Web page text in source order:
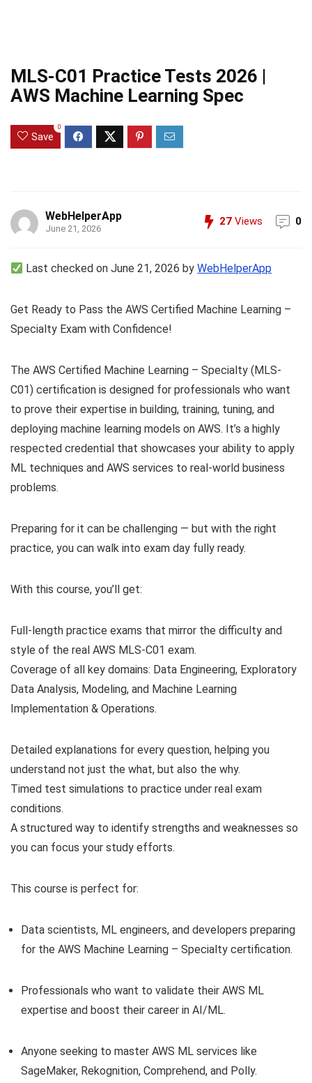
MLS-C01 Practice Tests 2026 |
AWS Machine Learning Spec
Save
0
WebHelperApp
June 21, 2026
27 Views 0
Last checked on June 21, 2026 byWebHelperApp
Get Ready to Pass the AWS Certified Machine Learning –
Specialty Exam with Confidence!
The AWS Certified Machine Learning – Specialty (MLS-
C01) certification is designed for professionals who want
to prove their expertise in building, training, tuning, and
deploying machine learning models on AWS. It’s a highly
respected credential that showcases your ability to apply
ML techniques and AWS services to real-world business
problems.
Preparing for it can be challenging — but with the right
practice, you can walk into exam day fully ready.
With this course, you’ll get:
Full-length practice exams that mirror the difficulty and
style of the real AWS MLS-C01 exam.
Coverage of all key domains: Data Engineering, Exploratory
Data Analysis, Modeling, and Machine Learning
Implementation & Operations.
Detailed explanations for every question, helping you
understand not just the what, but also the why.
Timed test simulations to practice under real exam
conditions.
A structured way to identify strengths and weaknesses so
you can focus your study efforts.
This course is perfect for:
Data scientists, ML engineers, and developers preparing
for the AWS Machine Learning – Specialty certification.
Professionals who want to validate their AWS ML
expertise and boost their career in AI/ML.
Anyone seeking to master AWS ML services like
SageMaker, Rekognition, Comprehend, and Polly.